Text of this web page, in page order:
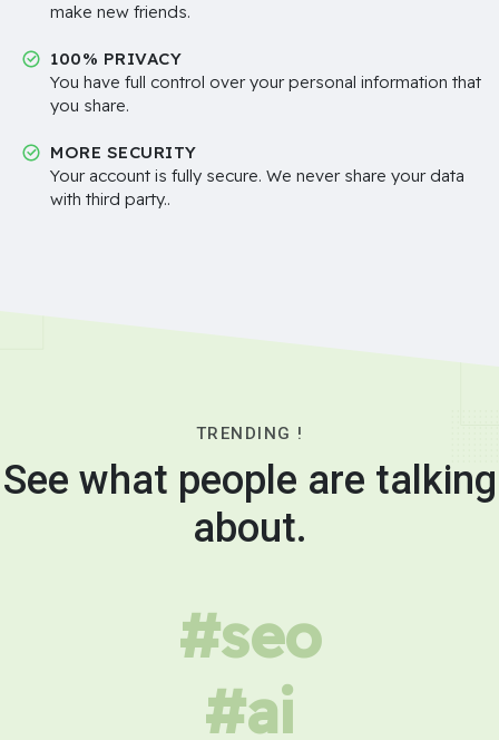
make new friends.
100% PRIVACY
You have full control over your personal information that
you share.
MORE SECURITY
Your account is fully secure. We never share your data
with third party..
TRENDING !
See what people are talking
about.
#seo
#ai